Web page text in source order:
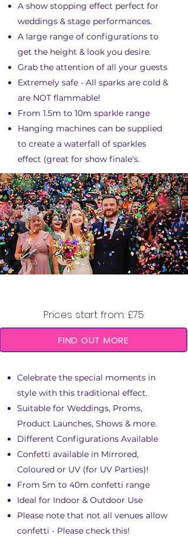
A show stopping effect perfect for
weddings & stage performances.
A large range of configurations to
get the height & look you desire.
Grab the attention of all your guests
Extremely safe - All sparks are cold &
are NOT flammable!
From 1.5m to 10m sparkle range
Hanging machines can be supplied
to create a waterfall of sparkles
effect (great for show finale's.
Prices start from: £75
FIND OUT MORE
Celebrate the special moments in
style with this traditional effect.
Suitable for Weddings, Proms,
Product Launches, Shows & more.
Different Configurations Available
Confetti available in Mirrored,
Coloured or UV (for UV Parties)!
From 5m to 40m confetti range
Ideal for Indoor & Outdoor Use
Please note that not all venues allow
confetti - Please check this!